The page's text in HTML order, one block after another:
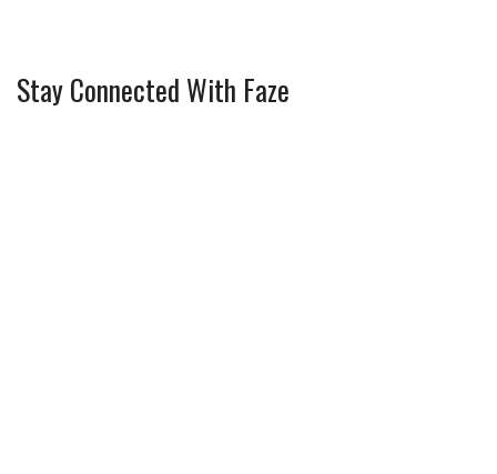
Stay Connected With Faze